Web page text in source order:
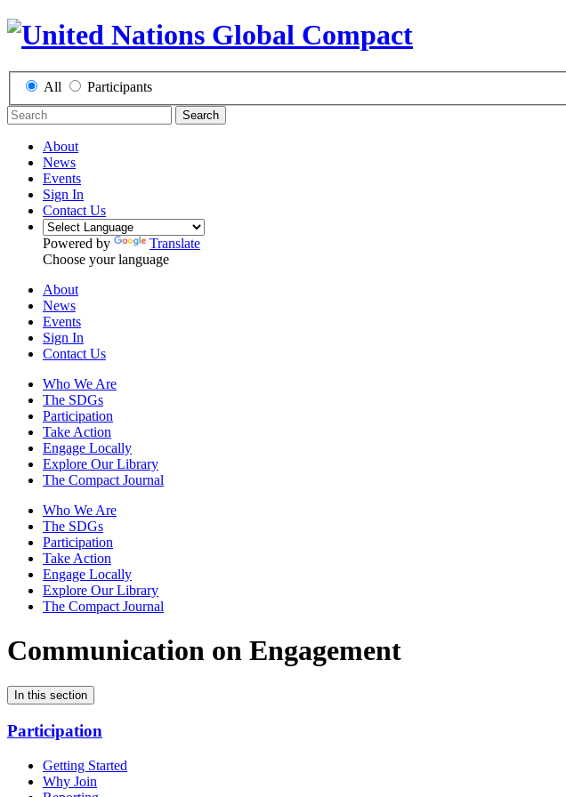
All Participants
Search
About
News
Events
Sign In
Contact Us
Powered by
Translate
Choose your language
About
News
Events
Sign In
Contact Us
Who We Are
The SDGs
Participation
Take Action
Engage Locally
Explore Our Library
The Compact Journal
Who We Are
The SDGs
Participation
Take Action
Engage Locally
Explore Our Library
The Compact Journal
Communication on Engagement
In this section
Participation
Getting Started
Why Join